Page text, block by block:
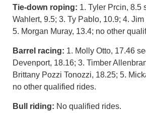
Tie-down roping: 1. Tyler Prcin, 8.5
Wahlert, 9.5; 3. Ty Pablo, 10.9; 4.
5. Morgan Muray, 13.4; no other
Barrel racing: 1. Molly Otto, 17.46
Devenport, 18.16; 3. Timber
Brittany Pozzi Tonozzi, 18.25; 5.
no other qualified rides.
Bull riding: No qualified rides.